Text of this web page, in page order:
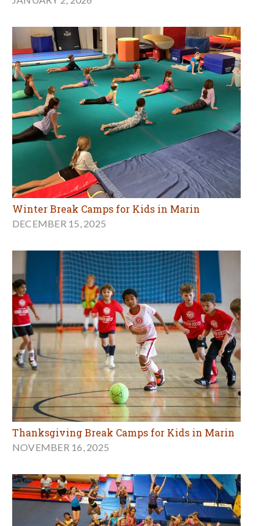
Winter Break Camps for Kids in Marin
DECEMBER 15, 2025
Thanksgiving Break Camps for Kids in Marin
NOVEMBER 16, 2025